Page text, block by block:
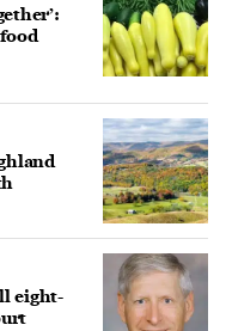
eight-